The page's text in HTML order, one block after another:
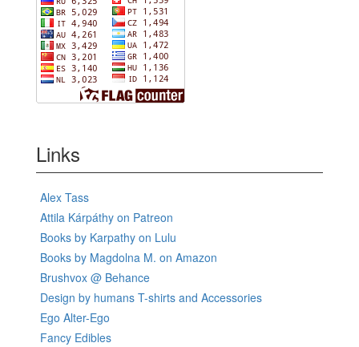
Links
Alex Tass
Attila Kárpáthy on Patreon
Books by Karpathy on Lulu
Books by Magdolna M. on Amazon
Brushvox @ Behance
Design by humans T-shirts and Accessories
Ego Alter-Ego
Fancy Edibles